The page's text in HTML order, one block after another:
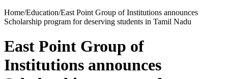
Home/Education/East Point Group of Institutions announces
Scholarship program for deserving students in Tamil Nadu
East Point Group of
Institutions announces